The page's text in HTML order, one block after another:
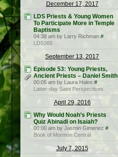
December 17, 2017
LDS Priests & Young Women
To Participate More in Temple
Baptisms
04:38 am by Larry Richman #
LDS365
September 13, 2017
Episode 53: Young Priests,
Ancient Priests – Daniel Smith
00:05 am by Laura Hales #
Latter-day Saint Perspectives
April 29, 2016
Why Would Noah’s Priests
Quiz Abinadi on Isaiah?
00:00 am by Jasmin Gimenez #
Book of Mormon Central
July 7, 2015